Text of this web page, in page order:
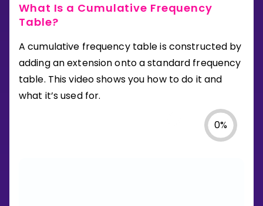
What Is a Cumulative Frequency
Table?
A cumulative frequency table is constructed by
adding an extension onto a standard frequency
table. This video shows you how to do it and
what it’s used for.
0%